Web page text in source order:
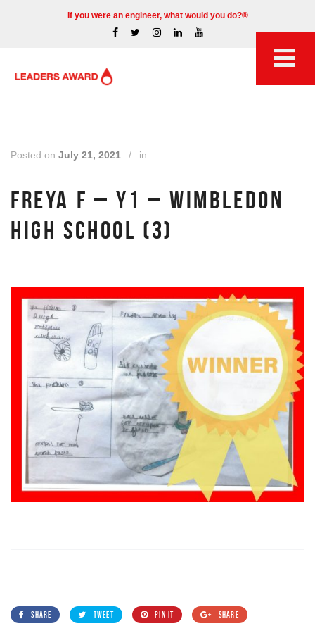
If you were an engineer, what would you do?®
Posted on July 21, 2021 / in
FREYA F – Y1 – WIMBLEDON
HIGH SCHOOL (3)
SHARE TWEET PIN IT SHARE